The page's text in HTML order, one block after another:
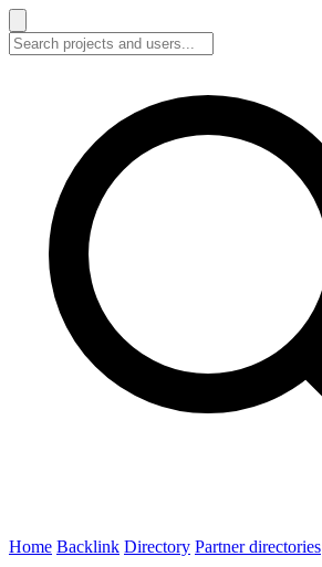
Home Backlink Directory Partner directories